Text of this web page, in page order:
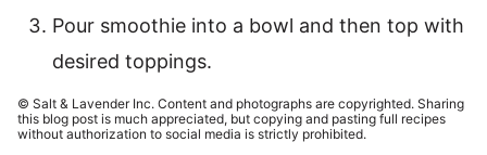
Pour smoothie into a bowl and then top with
desired toppings.
© Salt & Lavender Inc. Content and photographs are copyrighted. Sharing
this blog post is much appreciated, but copying and pasting full recipes
without authorization to social media is strictly prohibited.